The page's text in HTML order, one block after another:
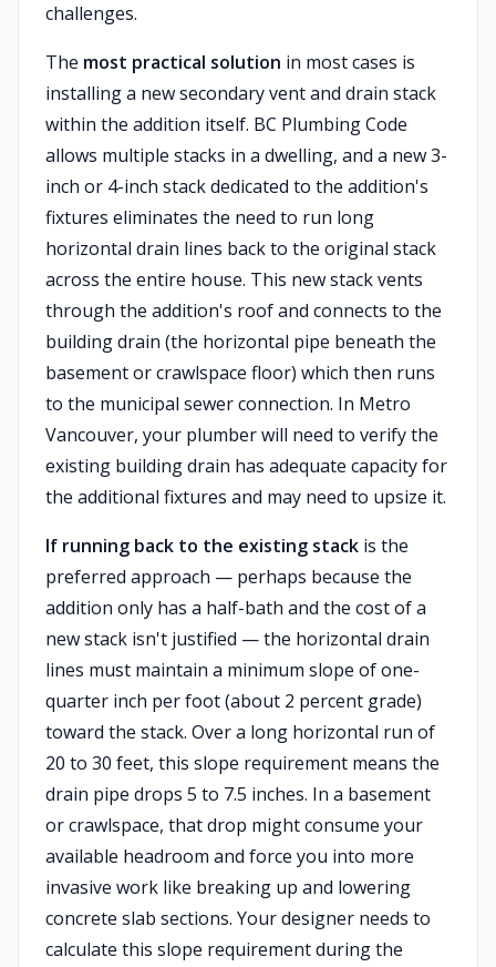
challenges.
The most practical solution in most cases is
installing a new secondary vent and drain stack
within the addition itself. BC Plumbing Code
allows multiple stacks in a dwelling, and a new 3-
inch or 4-inch stack dedicated to the addition's
fixtures eliminates the need to run long
horizontal drain lines back to the original stack
across the entire house. This new stack vents
through the addition's roof and connects to the
building drain (the horizontal pipe beneath the
basement or crawlspace floor) which then runs
to the municipal sewer connection. In Metro
Vancouver, your plumber will need to verify the
existing building drain has adequate capacity for
the additional fixtures and may need to upsize it.
If running back to the existing stack is the
preferred approach — perhaps because the
addition only has a half-bath and the cost of a
new stack isn't justified — the horizontal drain
lines must maintain a minimum slope of one-
quarter inch per foot (about 2 percent grade)
toward the stack. Over a long horizontal run of
20 to 30 feet, this slope requirement means the
drain pipe drops 5 to 7.5 inches. In a basement
or crawlspace, that drop might consume your
available headroom and force you into more
invasive work like breaking up and lowering
concrete slab sections. Your designer needs to
calculate this slope requirement during the